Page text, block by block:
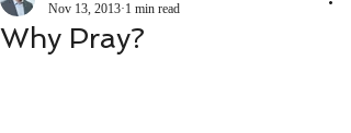
Why Pray?
Nov 13, 2013 1 min read